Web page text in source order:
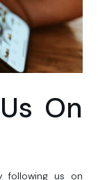
On
following us on